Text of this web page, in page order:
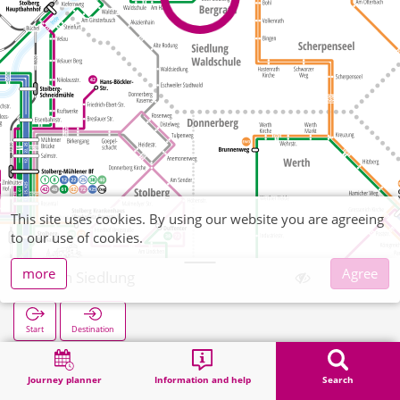
Journey planner Information and help Search
Stich Siedlung
Start Destination
Search
This site uses cookies. By using our website you are agreeing
to our use of cookies.
more
Agree